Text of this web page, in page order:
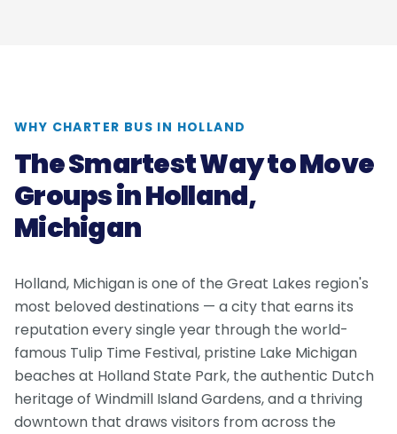
WHY CHARTER BUS IN HOLLAND
The Smartest Way to Move
Groups in Holland,
Michigan
Holland, Michigan is one of the Great Lakes region's
most beloved destinations — a city that earns its
reputation every single year through the world-
famous Tulip Time Festival, pristine Lake Michigan
beaches at Holland State Park, the authentic Dutch
heritage of Windmill Island Gardens, and a thriving
downtown that draws visitors from across the